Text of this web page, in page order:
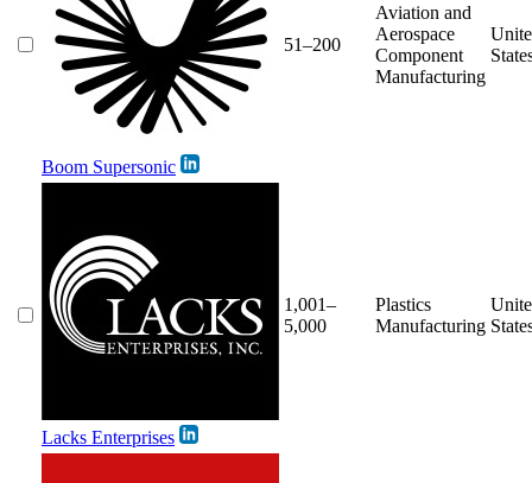
Boom Supersonic
51–200
Aviation and
Aerospace
Component
Manufacturing
Lacks Enterprises
1,001–
5,000
Plastics
Manufacturing